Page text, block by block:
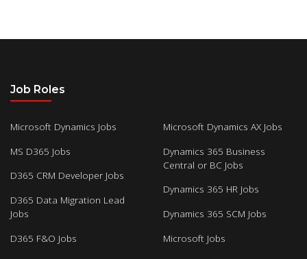
Job Roles
Microsoft Dynamics Jobs
MS D365 Jobs
D365 CRM Developer Jobs
D365 Data Migration Lead
Jobs
D365 F&O Jobs
Microsoft Dynamics AX Jobs
Dynamics 365 Business
Central or BC Jobs
Dynamics 365 HR Jobs
Dynamics 365 SCM Jobs
Microsoft Jobs